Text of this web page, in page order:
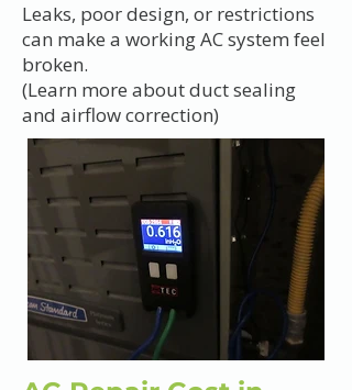
Leaks, poor design, or restrictions
can make a working AC system feel
broken.
(Learn more about duct sealing
and airflow correction)